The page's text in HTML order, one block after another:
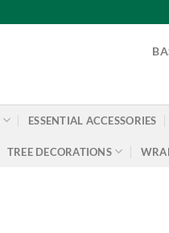
ESSENTIAL ACCESSORIES
TREE DECORATIONS